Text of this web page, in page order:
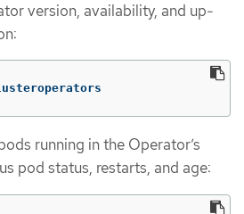
version, availability, and up-
running in the Operator’s
pod status, restarts, and age: